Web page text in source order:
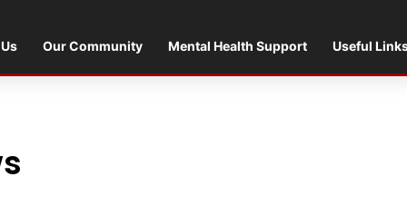
Our Community Mental Health Support Useful